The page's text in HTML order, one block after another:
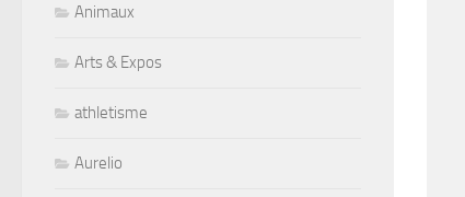
Animaux
Arts & Expos
athletisme
Aurelio